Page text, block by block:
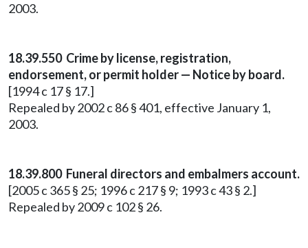
2003.
18.39.550 Crime by license, registration,
endorsement, or permit holder — Notice by board.
[1994 c 17 § 17.]
Repealed by 2002 c 86 § 401, effective January 1,
2003.
18.39.800 Funeral directors and embalmers account.
[2005 c 365 § 25; 1996 c 217 § 9; 1993 c 43 § 2.]
Repealed by 2009 c 102 § 26.